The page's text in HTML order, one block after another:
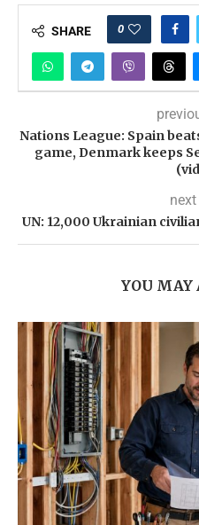
SHARE 0
Nations League: Spain
game, Denmark keeps
UN: 12,000 Ukrainian
YOU MAY